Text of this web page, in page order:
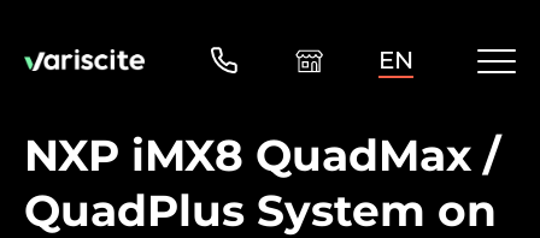
EN
NXP iMX8 QuadMax /
QuadPlus System on